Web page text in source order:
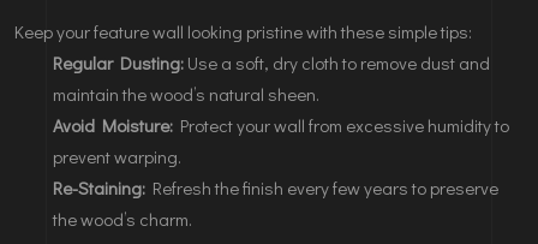
Keep your feature wall looking pristine with these simple tips:
Regular Dusting: Use a soft, dry cloth to remove dust and
maintain the wood’s natural sheen.
Avoid Moisture: Protect your wall from excessive humidity to
prevent warping.
Re-Staining: Refresh the finish every few years to preserve
the wood’s charm.